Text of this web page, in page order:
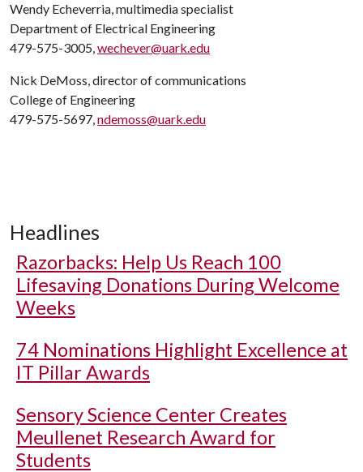
Wendy Echeverria, multimedia specialist
Department of Electrical Engineering
479-575-3005,wechever@uark.edu
Nick DeMoss, director of communications
College of Engineering
479-575-5697,ndemoss@uark.edu
Headlines
Razorbacks: Help Us Reach 100
Lifesaving Donations During Welcome
Weeks
74 Nominations Highlight Excellence at
IT Pillar Awards
Sensory Science Center Creates
Meullenet Research Award for
Students